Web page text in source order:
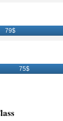
79$
75$